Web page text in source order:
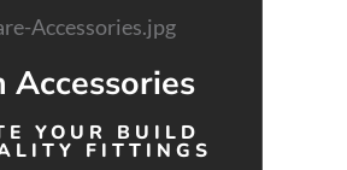
Accessories
YOUR BUILD
FITTINGS